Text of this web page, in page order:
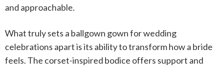
and approachable.
What truly sets a ballgown gown for wedding
celebrations apart is its ability to transform how a bride
feels. The corset-inspired bodice offers support and